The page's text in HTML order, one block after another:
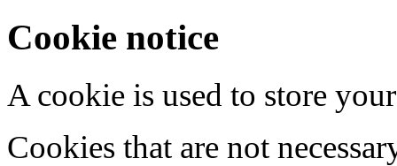
Cookie notice
A cookie is used to store
Cookies that are not